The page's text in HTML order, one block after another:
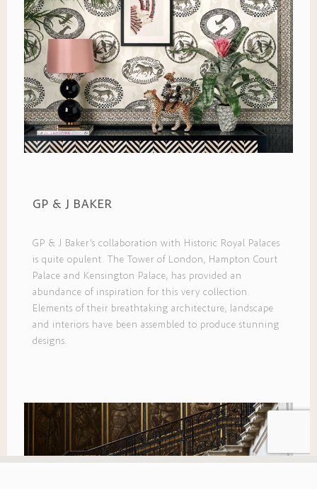
GP & J BAKER
GP & J Baker’s collaboration with Historic Royal Palaces
is quite opulent. The Tower of London, Hampton Court
Palace and Kensington Palace, has provided an
abundance of inspiration for this very collection.
Elements of their breathtaking architecture, landscape
and interiors have been assembled to produce stunning
designs.